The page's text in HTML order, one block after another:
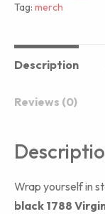
Tag: merch
Description
Reviews (0)
Wrap yourself in
black 1788